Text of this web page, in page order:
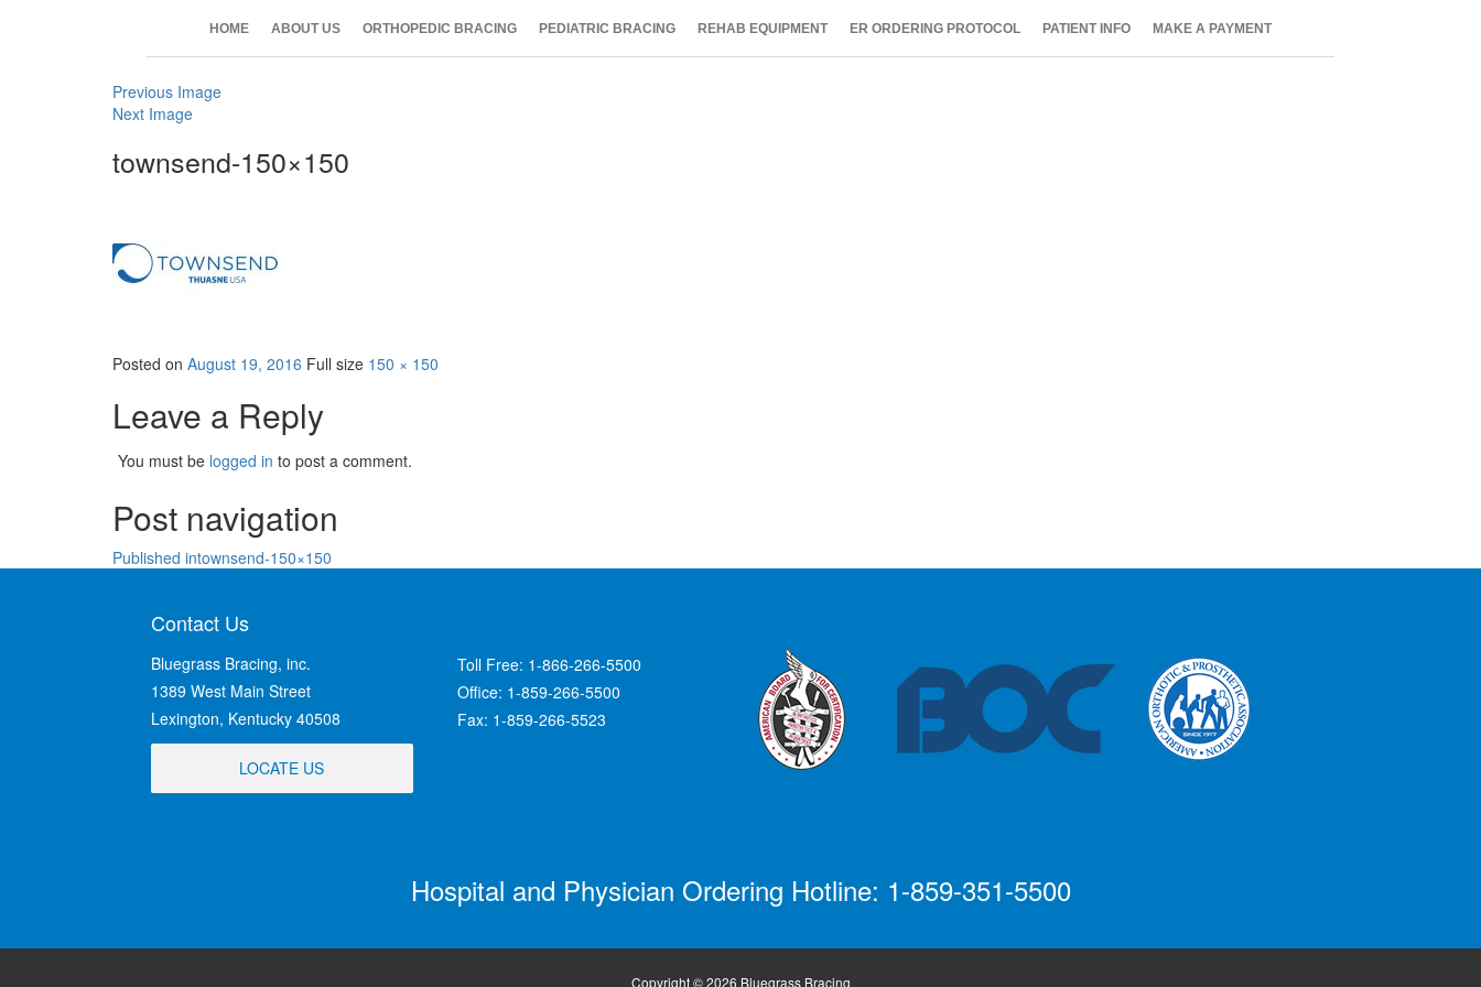
HOME ABOUT US ORTHOPEDIC BRACING PEDIATRIC BRACING REHAB EQUIPMENT ER ORDERING PROTOCOL PATIENT INFO MAKE A PAYMENT
Previous Image
Next Image
townsend-150×150
Posted on August 19, 2016 Full size 150 × 150
Leave a Reply
You must be logged in to post a comment.
Post navigation
Published intownsend-150×150
Contact Us
Bluegrass Bracing, inc.
1389 West Main Street
Lexington, Kentucky 40508
LOCATE US
Toll Free: 1-866-266-5500
Office: 1-859-266-5500
Fax: 1-859-266-5523
Hospital and Physician Ordering Hotline: 1-859-351-5500
Copyright © 2026 Bluegrass Bracing